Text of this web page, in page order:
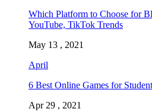
Which Platform to Choose for
YouTube, TikTok Trends
May 13 , 2021
April
6 Best Online Games for
Apr 29 , 2021